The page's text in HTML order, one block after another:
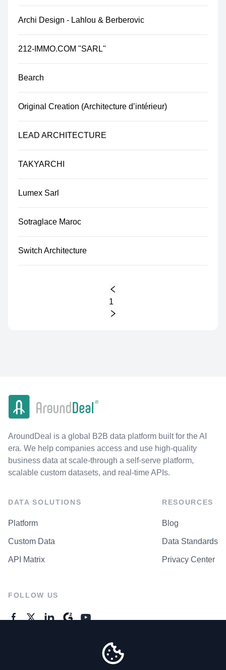
Archi Design - Lahlou & Berberovic
212-IMMO.COM "SARL"​
Bearch
Original Creation (Architecture d’intérieur)
LEAD ARCHITECTURE
TAKYARCHI
Lumex Sarl
Sotraglace Maroc
Switch Architecture
1
AroundDeal is a global B2B data platform built for the AI
era. We help companies access and use high-quality
business data at scale-through a self-serve platform,
scalable custom datasets, and real-time APIs.
DATA SOLUTIONS
Platform
Custom Data
API Matrix
RESOURCES
Blog
Data Standards
Privacy Center
FOLLOW US